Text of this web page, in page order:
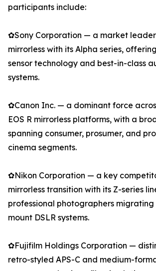
participants include:
✿Sony Corporation — a market
mirrorless with its Alpha series,
sensor technology and best-in-class
systems.
✿Canon Inc. — a dominant force
EOS R mirrorless platforms, with a
spanning consumer, prosumer, and
cinema segments.
✿Nikon Corporation — a key
mirrorless transition with its Z-series
professional photographers
mount DSLR systems.
✿Fujifilm Holdings Corporation —
retro-styled APS-C and medium-